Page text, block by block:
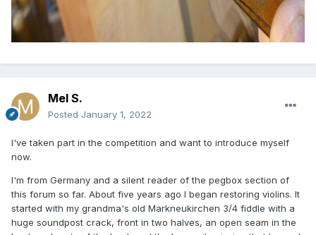
Mel S.
Posted January 1, 2022
I've taken part in the competition and want to introduce myself
now.
I'm from Germany and a silent reader of the pegbox section of
this forum so far. About five years ago I began restoring violins. It
started with my grandma's old Markneukirchen 3/4 fiddle with a
huge soundpost crack, front in two halves, an open seam in the